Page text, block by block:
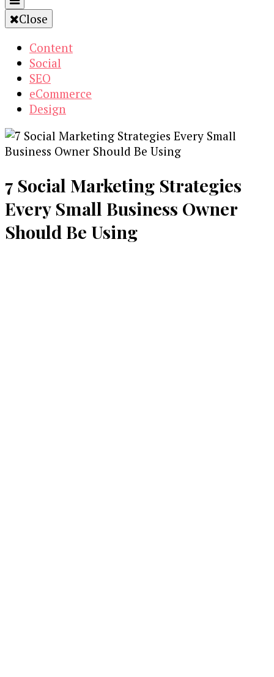
Close
Content
Social
SEO
eCommerce
Design
7 Social Marketing Strategies
Every Small Business Owner
Should Be Using